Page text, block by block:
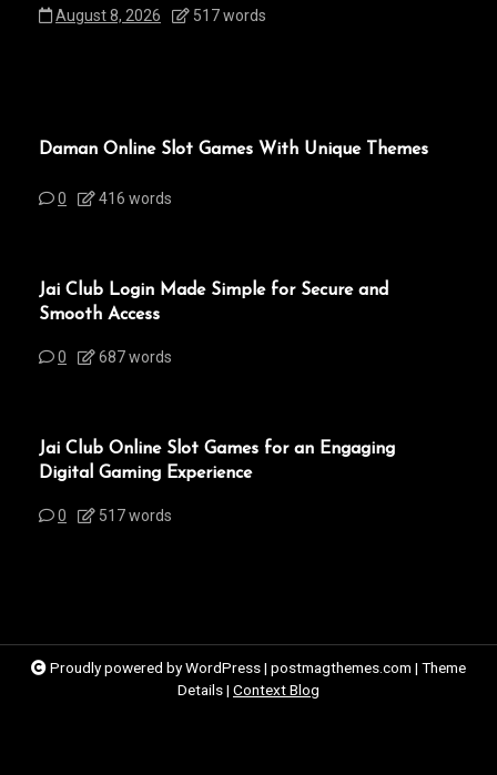
August 8, 2026 517 words
Daman Online Slot Games With Unique Themes
0 416 words
Jai Club Login Made Simple for Secure and
Smooth Access
0 687 words
Jai Club Online Slot Games for an Engaging
Digital Gaming Experience
0 517 words
Proudly powered by WordPress| postmagthemes.com | Theme
Details| Context Blog